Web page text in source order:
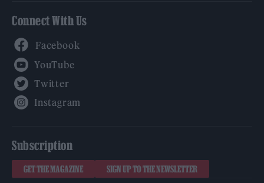
Connect With Us
Subscription
GET THE MAGAZINE SIGN UP TO THE NEWSLETTER